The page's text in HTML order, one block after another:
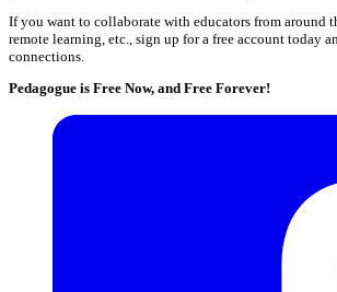
If you want to collaborate with educators from around
remote learning, etc., sign up for a free account today
connections.
Pedagogue is Free Now, and Free Forever!